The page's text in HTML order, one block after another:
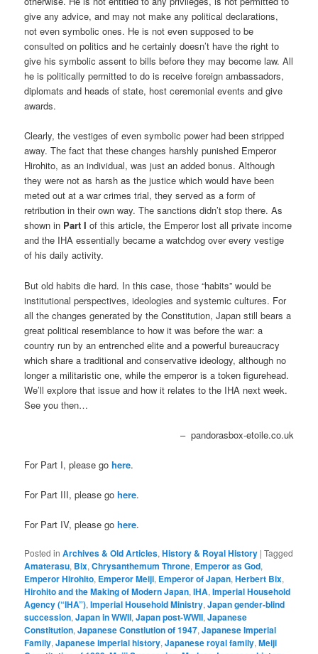
give any advice, and may not make any political declarations,
not even symbolic ones. He is not even supposed to be
consulted on politics and he certainly doesn’t have the right to
give his symbolic assent to bills before they may become law. All
he is politically permitted to do is receive foreign ambassadors,
diplomats and heads of state, host ceremonial events and give
awards.
Clearly, the vestiges of even symbolic power had been stripped
away. The fact that these changes harshly punished Emperor
Hirohito, as an individual, was just an added bonus. Although
they were not as harsh as the justice which would have been
meted out at a war crimes trial, they served as a form of
retribution in their own way. The sanctions didn’t stop there. As
shown in Part I of this article, the Emperor lost all private income
and the IHA essentially became a watchdog over every vestige
of his daily activity.
But old habits die hard. In this case, those “habits” would be
institutional perspectives, ideologies and systemic cultures. For
all the changes generated by the Constitution, Japan still bears a
great political resemblance to how it was before the war: a
country run by an entrenched elite and a powerful bureaucracy
which share a traditional and conservative ideology, although no
longer a militaristic one, while the emperor is a token figurehead.
We’ll explore that issue and how it relates to the IHA next week.
See you then…
– pandorasbox-etoile.co.uk
For Part I, please gohere.
For Part III, please gohere.
For Part IV, please gohere.
Posted in Archives & Old Articles,History & Royal History |Tagged
Amaterasu, Bix,Chrysanthemum Throne, Emperor as God,
Emperor Hirohito, Emperor Meiji, Emperor of Japan,Herbert Bix,
Hirohito and the Making of Modern Japan,IHA,Imperial Household
Agency (“IHA”),Imperial Household Ministry,Japan gender-blind
succession,Japan in WWII,Japan post-WWII,Japanese
Constitution,Japanese Constiution of 1947,Japanese Imperial
Family,Japanese imperial history,Japanese royal family,Meiji